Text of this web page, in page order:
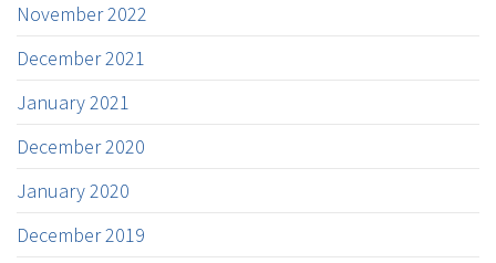
November 2022
December 2021
January 2021
December 2020
January 2020
December 2019